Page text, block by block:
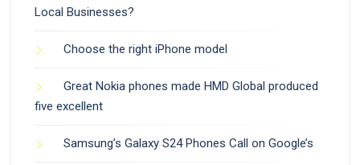
Local Businesses?
Choose the right iPhone model
Great Nokia phones made HMD Global produced
five excellent
Samsung’s Galaxy S24 Phones Call on Google’s